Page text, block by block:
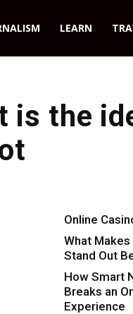
LEARN
is the
Online
Around
What Makes
Stand Out
Starts
How Smart
Breaks an
Experience